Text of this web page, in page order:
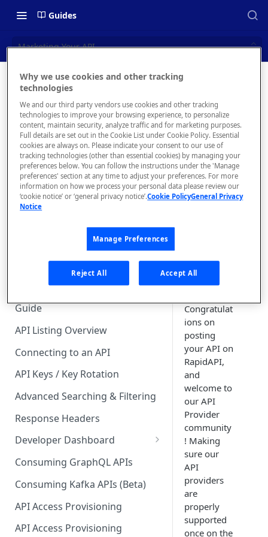
Guides
Marketing Your API
📝 OVERVIEW
Navigating this Documentation
About the Enterprise Hub
Use Cases
User Personas
Architecture Overview and
Deployment Options
Gateway Integrations
What is rapidapi.com?
rapidapi.com Account Creation
and Management
FAQs - rapidapi.com API Hub
Header Links and Icons
Authenticating with Email and
Password
Emails Sent to Users
🧰 CONSUMING APIS
Guide
API Listing Overview
Connecting to an API
API Keys / Key Rotation
Advanced Searching & Filtering
Response Headers
Developer Dashboard
Add a New App
App Analytics
Approvals
Inbox
Consuming GraphQL APIs
Consuming Kafka APIs (Beta)
API Access Provisioning
API Access Provisioning
g Your
API
Thanks for
adding your API
to RapidAPI!
Check out some
Congratulat
ions on
posting
your API on
RapidAPI,
and
welcome to
our API
Provider
community
! Making
sure our
API
providers
are
properly
supported
once on the
Why we use cookies and other tracking
technologies
We and our third party vendors use cookies and other tracking
technologies to improve your browsing experience, to personalize
content, maintain security, analyze traffic and for marketing purposes.
Full details are set out in the Cookie List under Cookie Policy. Essential
cookies are always on. Please indicate your consent to our use of
tracking technologies (other than essential cookies) by managing your
preferences below. You can follow the instructions under the 'Manage
preferences' section at any time to adjust your preferences. For more
information on how we process your personal data please review our
‘cookie notice’ or ‘general privacy notice’.Cookie PolicyGeneral Privacy
Notice
Manage Preferences
Reject All Accept All